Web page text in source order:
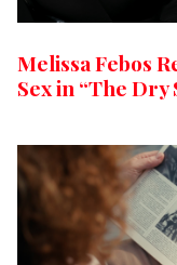
Melissa Febos
Sex in “The Dry